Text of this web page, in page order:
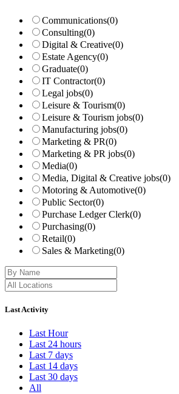
Communications(0)
Consulting(0)
Digital & Creative(0)
Estate Agency(0)
Graduate(0)
IT Contractor(0)
Legal jobs(0)
Leisure & Tourism(0)
Leisure & Tourism jobs(0)
Manufacturing jobs(0)
Marketing & PR(0)
Marketing & PR jobs(0)
Media(0)
Media, Digital & Creative jobs(0)
Motoring & Automotive(0)
Public Sector(0)
Purchase Ledger Clerk(0)
Purchasing(0)
Retail(0)
Sales & Marketing(0)
Last Activity
Last Hour
Last 24 hours
Last 7 days
Last 14 days
Last 30 days
All